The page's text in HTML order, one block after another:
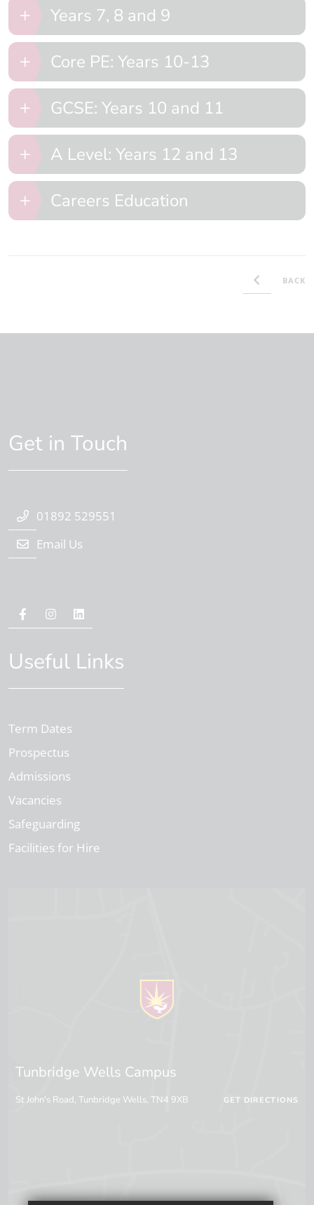
Years 7, 8 and 9
Core PE: Years 10-13
GCSE: Years 10 and 11
A Level: Years 12 and 13
Careers Education
BACK
Get in Touch
01892 529551
Email Us
Useful Links
Term Dates
Prospectus
Admissions
Vacancies
Safeguarding
Facilities for Hire
Tunbridge Wells Campus
St John's Road, Tunbridge Wells, TN4 9XB GET DIRECTIONS